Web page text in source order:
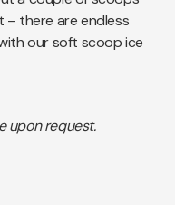
– there are endless
our soft scoop ice
upon request.